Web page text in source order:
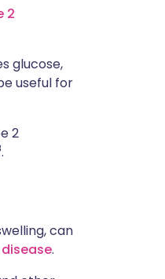
2
glucose,
useful for
2
.
can
.